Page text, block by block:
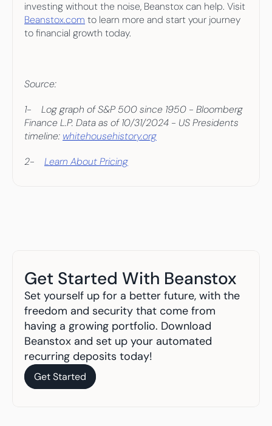
Beanstox.com to learn more and start your journey
to financial growth today.
Source:
1-    Log graph of S&P 500 since 1950 - Bloomberg
Finance L.P. Data as of 10/31/2024 - US Presidents
timeline: whitehousehistory.org
2- Learn About Pricing
Get Started With Beanstox
Set yourself up for a better future, with the
freedom and security that come from
having a growing portfolio. Download
Beanstox and set up your automated
recurring deposits today!
Get Started
Get Started